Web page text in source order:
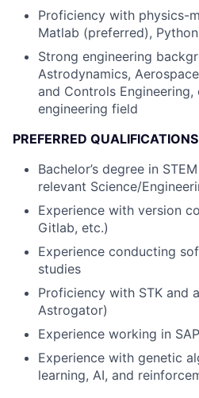
Proficiency with physics-
Matlab (preferred),
Strong engineering
Astrodynamics,
and Controls
engineering field
PREFERRED QUALIFICATIONS
Bachelor’s degree in
relevant Science/
Experience with version
Gitlab, etc.)
Experience conducting
studies
Proficiency with STK and
Astrogator)
Experience working in
Experience with genetic
learning, AI, and